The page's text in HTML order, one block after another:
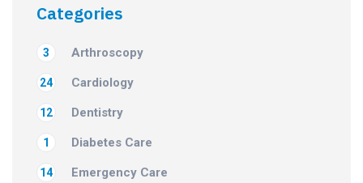
Categories
Arthroscopy
3
Cardiology
24
Dentistry
12
Diabetes Care
1
Emergency Care
14